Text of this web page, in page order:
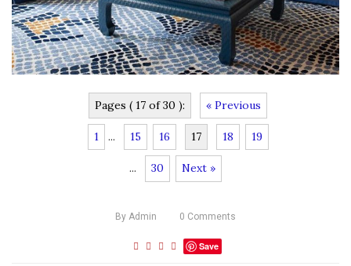
Pages ( 17 of 30 ): « Previous
1 ... 15 16 17 18 19
... 30 Next »
By Admin 0 Comments
Save